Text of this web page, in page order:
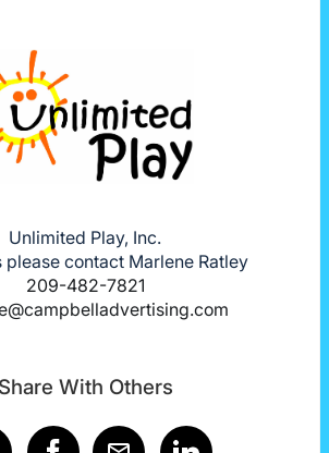
Unlimited Play, Inc.
please contact Marlene Ratley
209-482-7821
Share With Others